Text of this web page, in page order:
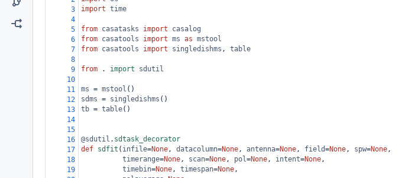
3
import time
4
5
from casatasks import
casalog
6
from casatools import ms as mstool
7
from casatools import singledishms , table
8
9
from . import
sdutil
10
11
ms = mstool ()
12
sdms = singledishms ()
13
tb = table()
14
15
16
@sdutil . sdtask_decorator
17
def sdfit ( infile=None, datacolumn=None, antenna=None, field=None, spw=None,
18
timerange=None, scan=None, pol=None, intent=None,
19
timebin=None, timespan=None,